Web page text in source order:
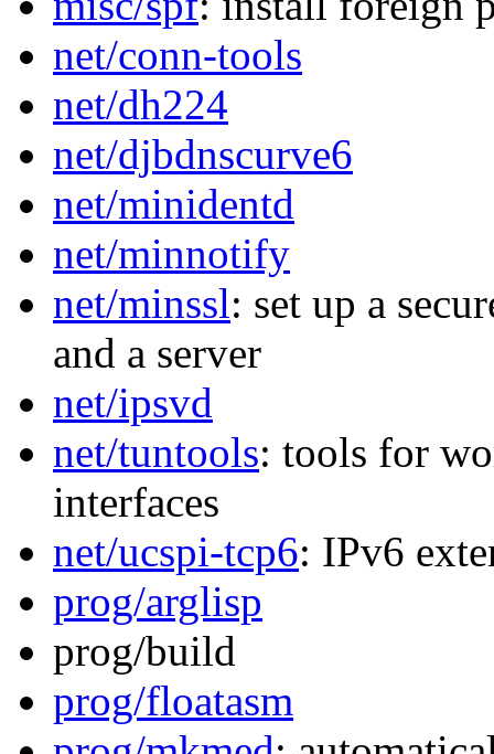
net/conn-tools
net/dh224
net/djbdnscurve6
net/minidentd
net/minnotify
net/minssl: set up a
and a server
net/ipsvd
net/tuntools: tools for
interfaces
net/ucspi-tcp6: IPv6
prog/arglisp
prog/build
prog/floatasm